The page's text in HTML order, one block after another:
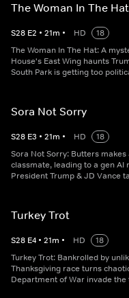
The Woman In The Hat
S28 E2 • 21m • HD
18
The Woman In The Hat: A
House's East Wing haunts
South Park is getting too
Sora Not Sorry
S28 E3 • 21m • HD
18
Sora Not Sorry: Butters
classmate, leading to a gen
President Trump & JD Vance
Turkey Trot
S28 E4 • 21m • HD
18
Turkey Trot: Bankrolled by
Thanksgiving race turns
Department of War invade the